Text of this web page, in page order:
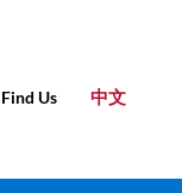
中文
Find Us